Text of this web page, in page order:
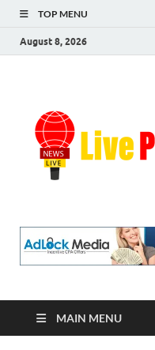
TOP MENU
August 8, 2026
MAIN MENU